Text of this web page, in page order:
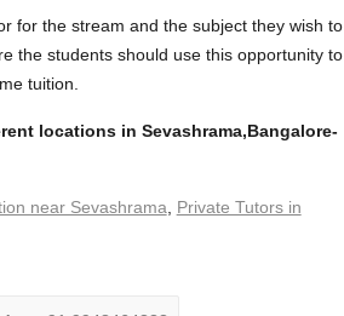
for the stream and the subject they wish to
the students should use this opportunity to
tuition.
locations in Sevashrama,Bangalore-
near Sevashrama, Private Tutors in